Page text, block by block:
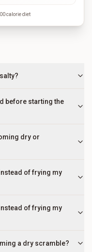
calorie diet
before starting the
dry or
of frying my
of frying my
a dry scramble?